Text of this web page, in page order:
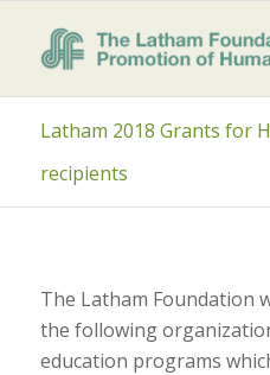
Latham 2018 Grants for
recipients
The Latham Foundation
the following
education programs